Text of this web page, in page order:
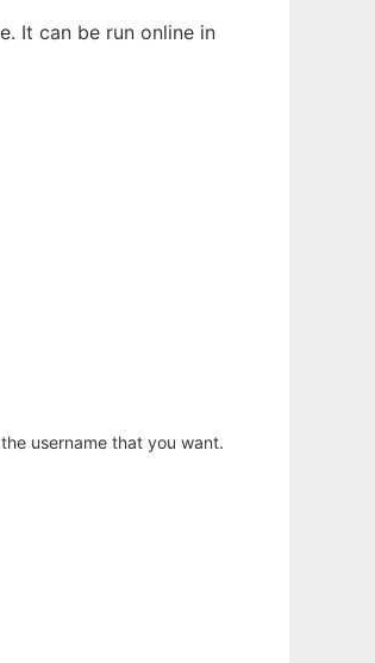
It can be run online in
username that you want.